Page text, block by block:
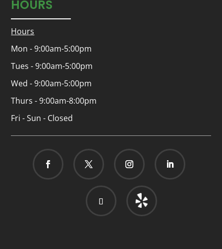
HOURS
Hours
Mon - 9:00am-5:00pm
Tues - 9:00am-5:00pm
Wed - 9:00am-5:00pm
Thurs - 9:00am-8:00pm
Fri - Sun - Closed